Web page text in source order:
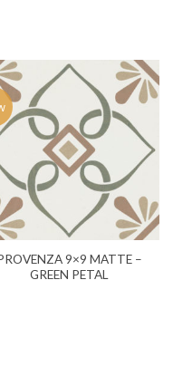
9×9 MATTE –
GREEN PETAL